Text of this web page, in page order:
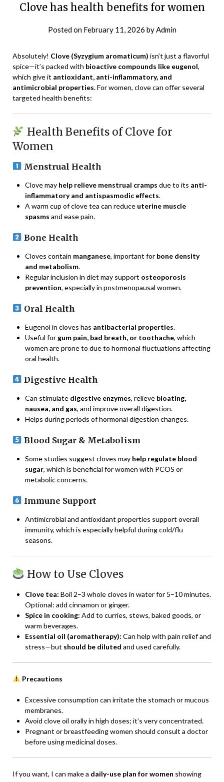
Clove has health benefits for women
Posted on February 11, 2026 by Admin
Absolutely! Clove (Syzygium aromaticum) isn’t just a flavorful
spice—it’s packed with bioactive compounds like eugenol,
which give it antioxidant, anti-inflammatory, and
antimicrobial properties. For women, clove can offer several
targeted health benefits:
Health Benefits of Clove for
Women
Menstrual Health
Clove may help relieve menstrual cramps due to its anti-
inflammatory and antispasmodic effects.
A warm cup of clove tea can reduce uterine muscle
spasms and ease pain.
Bone Health
Cloves contain manganese, important for bone density
and metabolism.
Regular inclusion in diet may support osteoporosis
prevention, especially in postmenopausal women.
Oral Health
Eugenol in cloves has antibacterial properties.
Useful for gum pain, bad breath, or toothache, which
women are prone to due to hormonal fluctuations affecting
oral health.
Digestive Health
Can stimulate digestive enzymes, relieve bloating,
nausea, and gas, and improve overall digestion.
Helps during periods of hormonal digestion changes.
Blood Sugar & Metabolism
Some studies suggest cloves may help regulate blood
sugar, which is beneficial for women with PCOS or
metabolic concerns.
Immune Support
Antimicrobial and antioxidant properties support overall
immunity, which is especially helpful during cold/flu
seasons.
How to Use Cloves
Clove tea: Boil 2–3 whole cloves in water for 5–10 minutes.
Optional: add cinnamon or ginger.
Spice in cooking: Add to curries, stews, baked goods, or
warm beverages.
Essential oil (aromatherapy): Can help with pain relief and
stress—but should be diluted and used carefully.
Precautions
Excessive consumption can irritate the stomach or mucous
membranes.
Avoid clove oil orally in high doses; it’s very concentrated.
Pregnant or breastfeeding women should consult a doctor
before using medicinal doses.
If you want, I can make a daily-use plan for women showing